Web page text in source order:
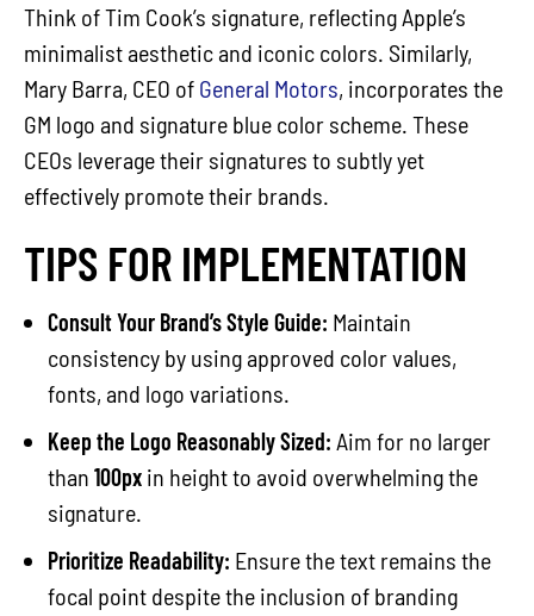
Think of Tim Cook’s signature, reflecting Apple’s
minimalist aesthetic and iconic colors. Similarly,
Mary Barra, CEO of General Motors, incorporates the
GM logo and signature blue color scheme. These
CEOs leverage their signatures to subtly yet
effectively promote their brands.
TIPS FOR IMPLEMENTATION
Consult Your Brand’s Style Guide: Maintain
consistency by using approved color values,
fonts, and logo variations.
Keep the Logo Reasonably Sized: Aim for no larger
than 100px in height to avoid overwhelming the
signature.
Prioritize Readability: Ensure the text remains the
focal point despite the inclusion of branding